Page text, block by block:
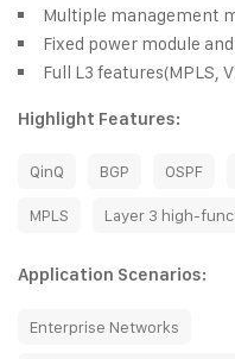
Multiple management
Fixed power module
Full L3 features(MPLS,
Highlight Features:
QinQ BGP OSPF
MPLS Layer 3 high-
Application Scenarios:
Enterprise Networks